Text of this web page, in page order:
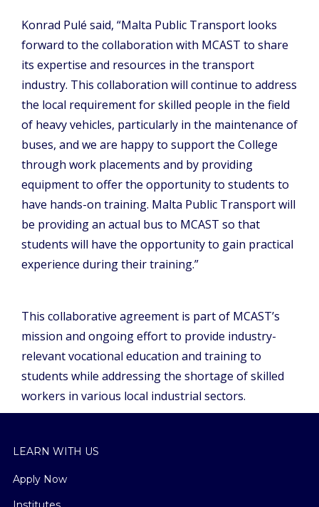
Konrad Pulé said, “Malta Public Transport looks
forward to the collaboration with MCAST to share
its expertise and resources in the transport
industry. This collaboration will continue to address
the local requirement for skilled people in the field
of heavy vehicles, particularly in the maintenance of
buses, and we are happy to support the College
through work placements and by providing
equipment to offer the opportunity to students to
have hands-on training. Malta Public Transport will
be providing an actual bus to MCAST so that
students will have the opportunity to gain practical
experience during their training.”
This collaborative agreement is part of MCAST’s
mission and ongoing effort to provide industry-
relevant vocational education and training to
students while addressing the shortage of skilled
workers in various local industrial sectors.
LEARN WITH US
Apply Now